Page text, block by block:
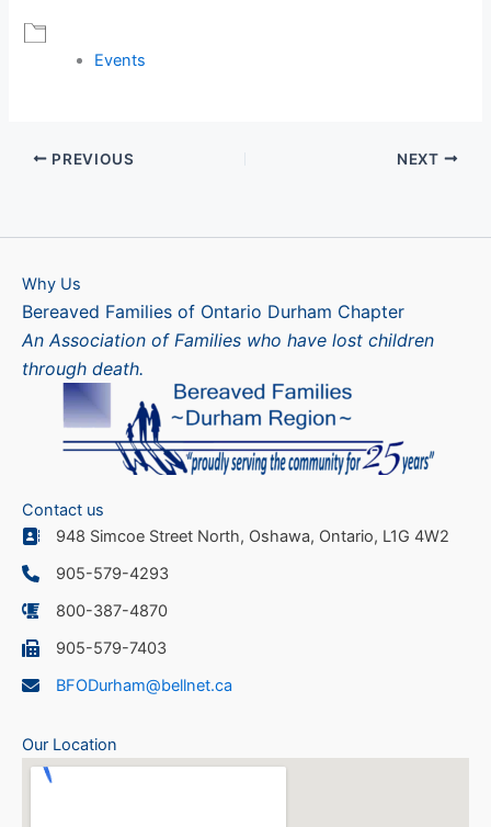
Events
PREVIOUS NEXT
Why Us
Bereaved Families of Ontario Durham Chapter
An Association of Families who have lost children
through death.
Contact us
948 Simcoe Street North, Oshawa, Ontario, L1G 4W2
905-579-4293
800-387-4870
905-579-7403
BFODurham@bellnet.ca
Our Location